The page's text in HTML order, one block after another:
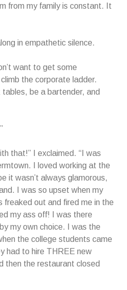
from my family is constant. It
in empathetic silence.
want to get some
the corporate ladder.
be a bartender, and
that!” I exclaimed. “I was
I loved working at the
it wasn’t always glamorous,
I was so upset when my
freaked out and fired me in the
my ass off! I was there
my own choice. I was the
the college students came
had to hire THREE new
then the restaurant closed